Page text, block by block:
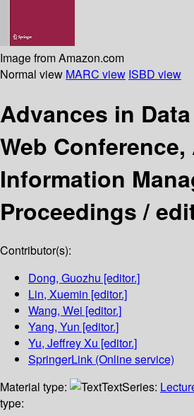
Image from Amazon.com
Normal view MARC view ISBD view
Advances in
Web
Information
Proceedings /
Contributor(s):
Dong, Guozhu [editor.]
Lin, Xuemin [editor.]
Wang, Wei [editor.]
Yang, Yun [editor.]
Yu, Jeffrey Xu [editor.]
SpringerLink (Online service)
Material type:
TextSeries:
type: